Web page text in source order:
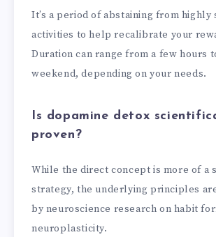
It’s a period of abstaining from highly
activities to help recalibrate your
Duration can range from a few hours
weekend, depending on your needs.
Is dopamine detox
proven?
While the direct concept is more of a
strategy, the underlying principles
by neuroscience research on habit
neuroplasticity.